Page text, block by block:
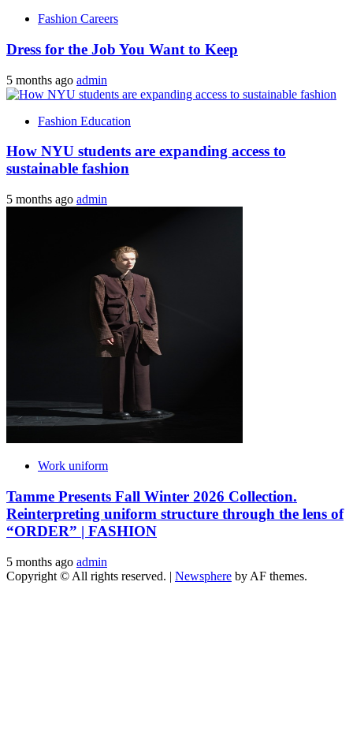
Fashion Careers
Dress for the Job You Want to Keep
5 months ago admin
Fashion Education
How NYU students are expanding access to
sustainable fashion
5 months ago admin
Work uniform
Tamme Presents Fall Winter 2026 Collection.
Reinterpreting uniform structure through the lens of
“ORDER” | FASHION
5 months ago admin
Copyright © All rights reserved. | Newsphere by AF themes.